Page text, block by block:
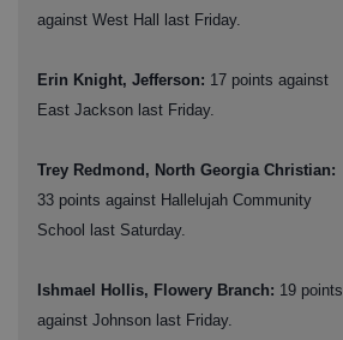
against West Hall last Friday.
Erin Knight, Jefferson: 17 points against
East Jackson last Friday.
Trey Redmond, North Georgia Christian:
33 points against Hallelujah Community
School last Saturday.
Ishmael Hollis, Flowery Branch: 19 points
against Johnson last Friday.